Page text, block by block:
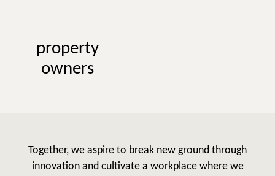
property
owners
Together, we aspire to break new ground through
innovation and cultivate a workplace where we